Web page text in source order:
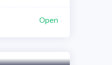
Open